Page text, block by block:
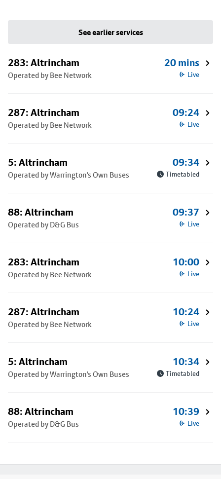
See earlier services
283: Altrincham
Operated by Bee Network
20 mins
Live
287: Altrincham
Operated by Bee Network
09:24
Live
5: Altrincham
Operated by Warrington's Own Buses
09:34
Timetabled
88: Altrincham
Operated by D&G Bus
09:37
Live
283: Altrincham
Operated by Bee Network
10:00
Live
287: Altrincham
Operated by Bee Network
10:24
Live
5: Altrincham
Operated by Warrington's Own Buses
10:34
Timetabled
88: Altrincham
Operated by D&G Bus
10:39
Live